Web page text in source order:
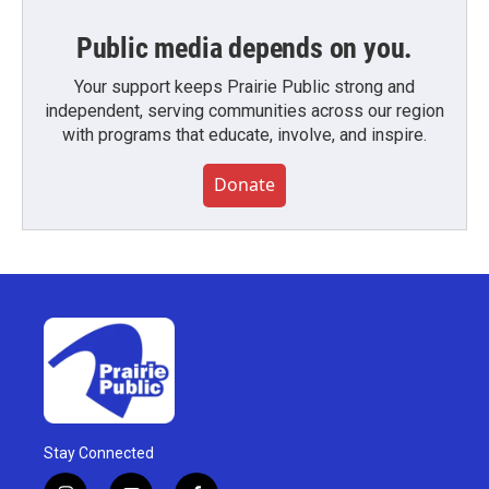
Public media depends on you.
Your support keeps Prairie Public strong and
independent, serving communities across our region
with programs that educate, involve, and inspire.
Donate
Stay Connected